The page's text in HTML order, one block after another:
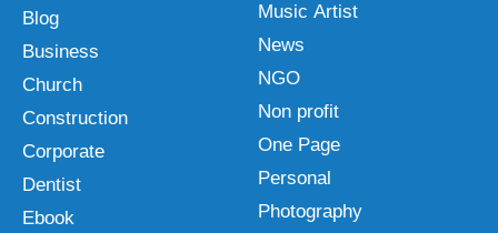
Blog
Business
Church
Construction
Corporate
Dentist
Ebook
Music Artist
News
NGO
Non profit
One Page
Personal
Photography